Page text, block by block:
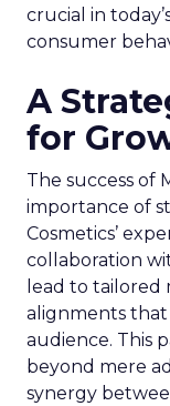
crucial in
consumer
A
for
The success of
importance of
Cosmetics’
collaboration
lead to tailored
alignments that
audience. This
beyond mere
synergy